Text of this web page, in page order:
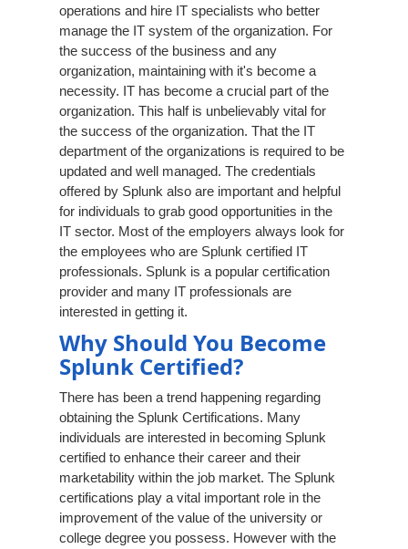
operations and hire IT specialists who better
manage the IT system of the organization. For
the success of the business and any
organization, maintaining with it's become a
necessity. IT has become a crucial part of the
organization. This half is unbelievably vital for
the success of the organization. That the IT
department of the organizations is required to be
updated and well managed. The credentials
offered by Splunk also are important and helpful
for individuals to grab good opportunities in the
IT sector. Most of the employers always look for
the employees who are Splunk certified IT
professionals. Splunk is a popular certification
provider and many IT professionals are
interested in getting it.
Why Should You Become
Splunk Certified?
There has been a trend happening regarding
obtaining the Splunk Certifications. Many
individuals are interested in becoming Splunk
certified to enhance their career and their
marketability within the job market. The Splunk
certifications play a vital important role in the
improvement of the value of the university or
college degree you possess. However with the